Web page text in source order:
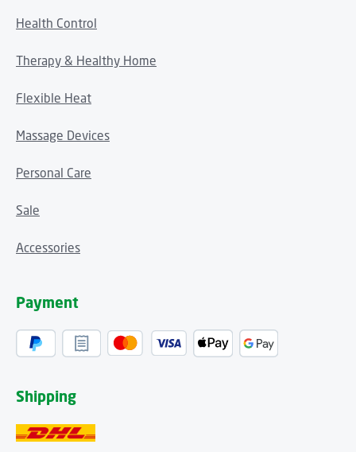
Health Control
Therapy & Healthy Home
Flexible Heat
Massage Devices
Personal Care
Sale
Accessories
Payment
Shipping